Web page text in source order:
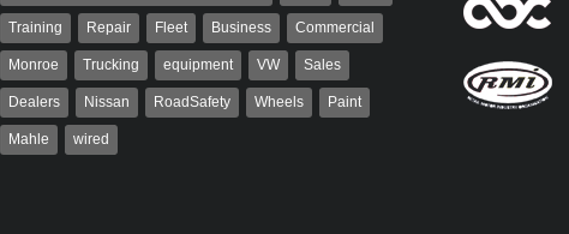
Training Repair Fleet Business Commercial
Monroe Trucking equipment VW Sales
Dealers Nissan RoadSafety Wheels Paint
Mahle wired